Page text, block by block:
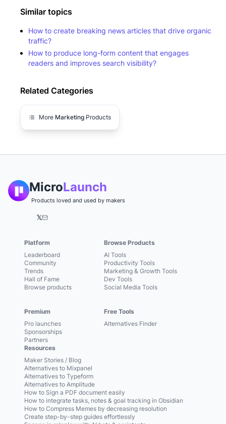
Similar topics
How to create breaking news articles that drive organic
traffic?
How to produce long-form content that engages
readers and improves search visibility?
Related Categories
More Marketing Products
MicroLaunch
Products loved and used by makers
𝕏
Platform
Leaderboard
Community
Trends
Hall of Fame
Browse products
Premium
Pro launches
Sponsorships
Partners
Browse Products
AI Tools
Productivity Tools
Marketing & Growth Tools
Dev Tools
Social Media Tools
Free Tools
Alternatives Finder
Resources
Maker Stories / Blog
Alternatives to Mixpanel
Alternatives to Typeform
Alternatives to Amplitude
How to Sign a PDF document easily
How to integrate tasks, notes & goal tracking in Obsidian
How to Compress Memes by decreasing resolution
Create step-by-step guides effortlessly